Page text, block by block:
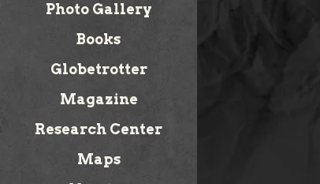
Photo Gallery
Books
Globetrotter
Magazine
Research Center
Maps